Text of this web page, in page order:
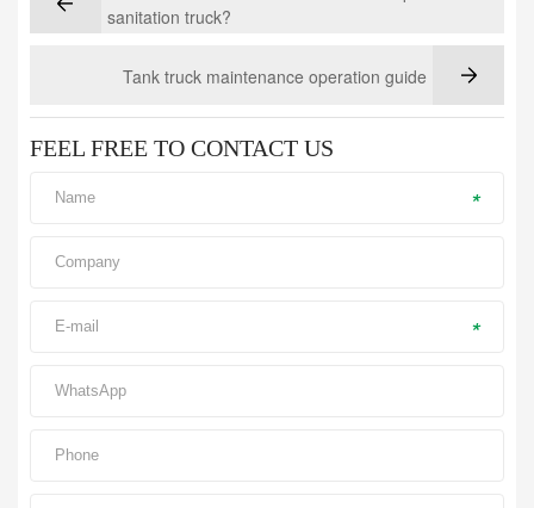
sanitation truck?
Tank truck maintenance operation guide
FEEL FREE TO CONTACT US
*
*